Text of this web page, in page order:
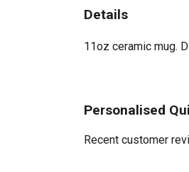
Details
11oz ceramic mug.
Personalised
Recent customer